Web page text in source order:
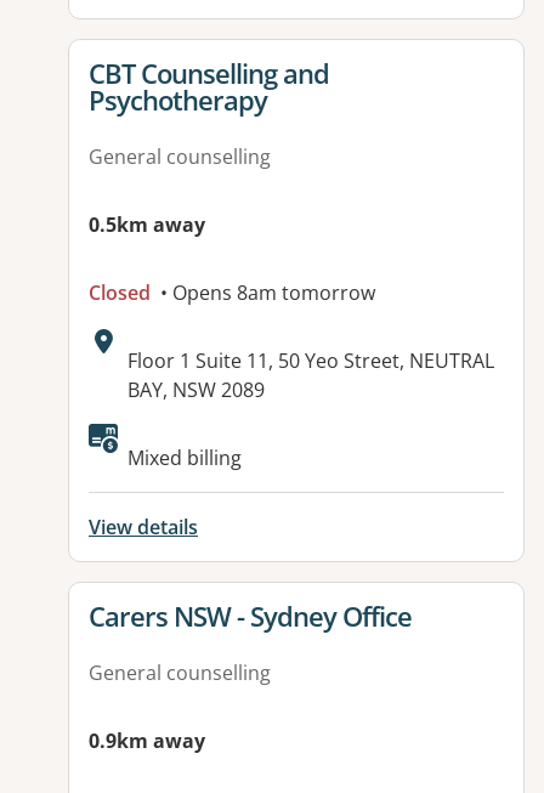
View details for
CBT Counselling and
Psychotherapy
General counselling
0.5km away
Closed • Opens 8am tomorrow
Address:
Floor 1 Suite 11, 50 Yeo Street, NEUTRAL
BAY, NSW 2089
Available facilities:
Mixed billing
View details
View details for
Carers NSW - Sydney Office
General counselling
0.9km away